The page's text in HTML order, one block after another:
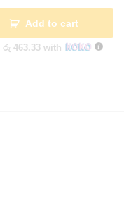
Add to cart
රු 463.33 with